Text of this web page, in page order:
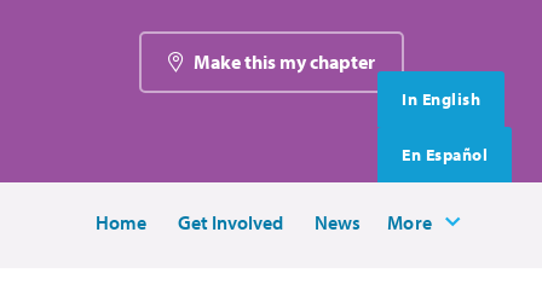
Make this my chapter
In English
En Español
Home Get Involved News More